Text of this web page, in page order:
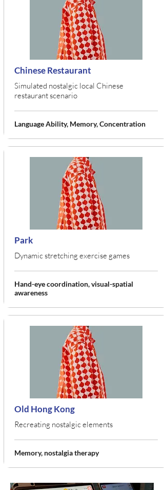
Chinese Restaurant
Simulated nostalgic local Chinese
restaurant scenario
Language Ability, Memory, Concentration
Park
Dynamic stretching exercise games
Hand-eye coordination, visual-spatial
awareness
Old Hong Kong
Recreating nostalgic elements
Memory, nostalgia therapy